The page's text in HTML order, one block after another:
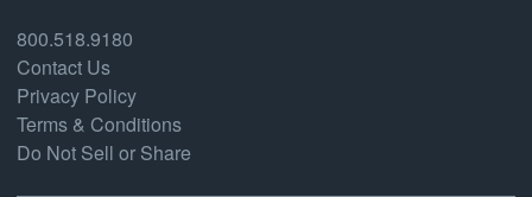
800.518.9180
Contact Us
Privacy Policy
Terms & Conditions
Do Not Sell or Share